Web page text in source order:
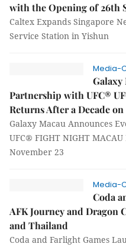
with the Opening of 26th
Caltex Expands Singapore
Service Station in Yishun
Media-
Galaxy
Partnership with UFC®
Returns After a Decade on
Galaxy Macau Announces
UFC® FIGHT NIGHT
November 23
Media-
Coda
AFK Journey and Dragon
and Thailand
Coda and Farlight Games